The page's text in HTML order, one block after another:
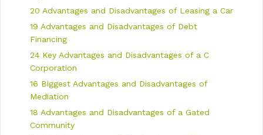
20 Advantages and Disadvantages of Leasing a Car
19 Advantages and Disadvantages of Debt
Financing
24 Key Advantages and Disadvantages of a C
Corporation
16 Biggest Advantages and Disadvantages of
Mediation
18 Advantages and Disadvantages of a Gated
Community